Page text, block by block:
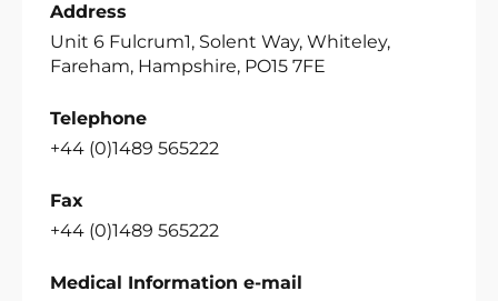
Address
Unit 6 Fulcrum1, Solent Way, Whiteley,
Fareham, Hampshire, PO15 7FE
Telephone
+44 (0)1489 565222
Fax
+44 (0)1489 565222
Medical Information e-mail